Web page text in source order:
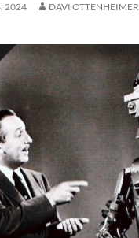
2024 DAVI OTTENHEIMER